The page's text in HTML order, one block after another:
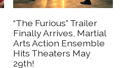
“The Furious” Trailer
Finally Arrives, Martial
Arts Action Ensemble
Hits Theaters May
29th!